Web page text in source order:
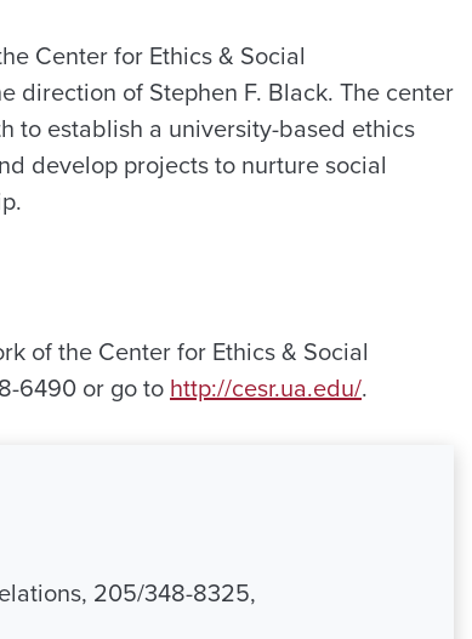
Center for Ethics & Social
direction of Stephen F. Black. The center
to establish a university-based ethics
develop projects to nurture social
of the Center for Ethics & Social
6490 or go tohttp://cesr.ua.edu/.
205/348-8325,